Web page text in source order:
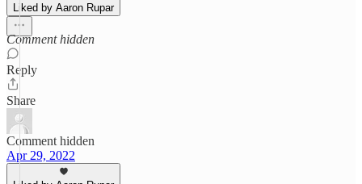
Liked by Aaron Rupar
Comment hidden
Reply
Share
Comment hidden
Apr 29, 2022